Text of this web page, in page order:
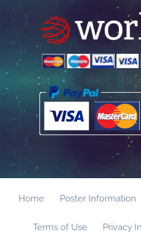
Home Poster Information
Terms of Use Privacy